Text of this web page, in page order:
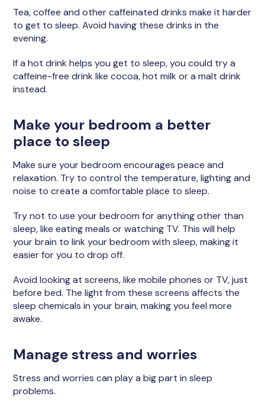
Tea, coffee and other caffeinated drinks make it harder
to get to sleep. Avoid having these drinks in the
evening.
If a hot drink helps you get to sleep, you could try a
caffeine-free drink like cocoa, hot milk or a malt drink
instead.
Make your bedroom a better
place to sleep
Make sure your bedroom encourages peace and
relaxation. Try to control the temperature, lighting and
noise to create a comfortable place to sleep.
Try not to use your bedroom for anything other than
sleep, like eating meals or watching TV. This will help
your brain to link your bedroom with sleep, making it
easier for you to drop off.
Avoid looking at screens, like mobile phones or TV, just
before bed. The light from these screens affects the
sleep chemicals in your brain, making you feel more
awake.
Manage stress and worries
Stress and worries can play a big part in sleep
problems.